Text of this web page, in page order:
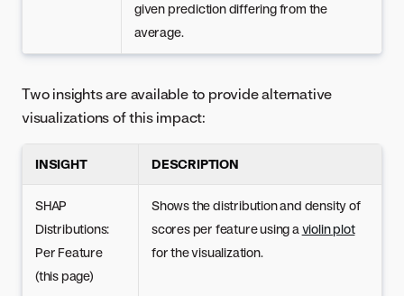
given prediction differing from the
average.
Two insights are available to provide alternative
visualizations of this impact:
INSIGHT DESCRIPTION
SHAP
Distributions:
Per Feature
(this page)
Shows the distribution and density of
scores per feature using a violin plot
for the visualization.